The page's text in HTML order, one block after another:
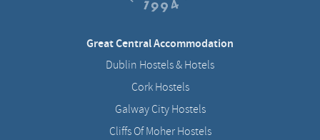
Great Central Accommodation
Dublin Hostels & Hotels
Cork Hostels
Galway City Hostels
Cliffs Of Moher Hostels